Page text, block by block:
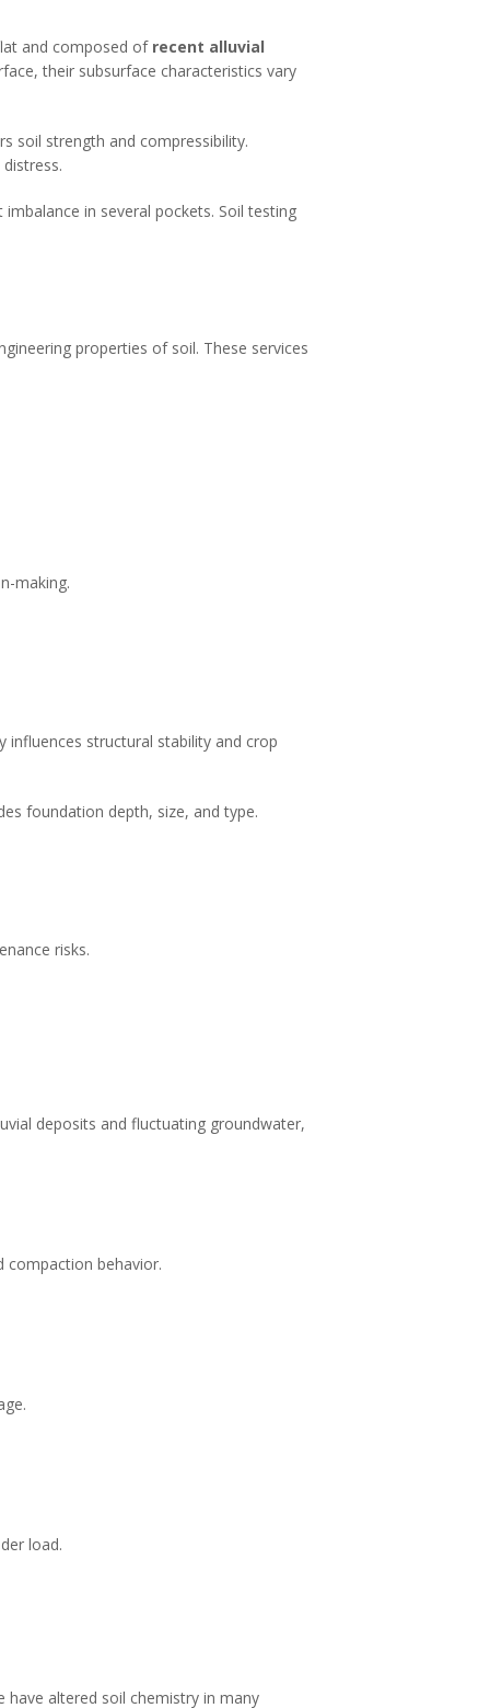
and composed of recent alluvial
their subsurface characteristics vary
soil strength and compressibility.
in several pockets. Soil testing
properties of soil. These services
making.
influences structural stability and crop
foundation depth, size, and type.
risks.
deposits and fluctuating groundwater,
compaction behavior.
load.
have altered soil chemistry in many